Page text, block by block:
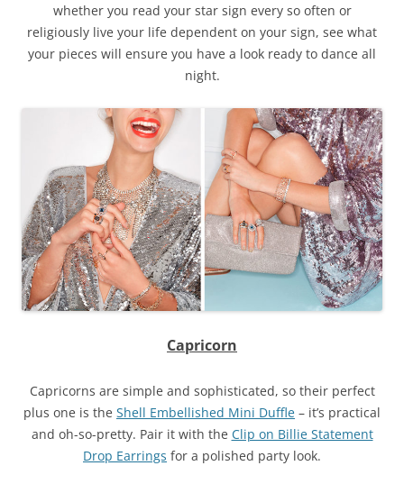
whether you read your star sign every so often or
religiously live your life dependent on your sign, see what
your pieces will ensure you have a look ready to dance all
night.
Capricorn
Capricorns are simple and sophisticated, so their perfect
plus one is the Shell Embellished Mini Duffle – it’s practical
and oh-so-pretty. Pair it with the Clip on Billie Statement
Drop Earrings for a polished party look.